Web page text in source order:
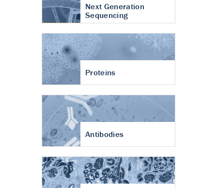
Next Generation
Sequencing
Proteins
Antibodies